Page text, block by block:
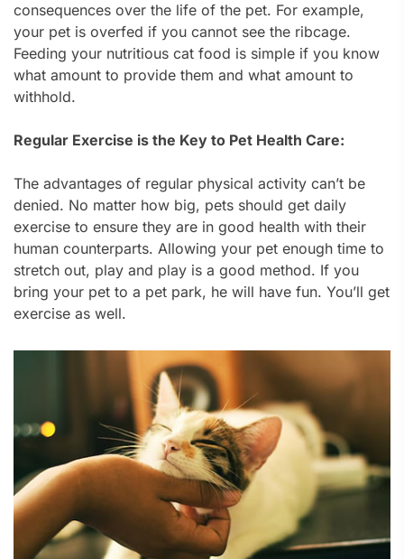
consequences over the life of the pet. For example,
your pet is overfed if you cannot see the ribcage.
Feeding your nutritious cat food is simple if you know
what amount to provide them and what amount to
withhold.
Regular Exercise is the Key to Pet Health Care:
The advantages of regular physical activity can’t be
denied. No matter how big, pets should get daily
exercise to ensure they are in good health with their
human counterparts. Allowing your pet enough time to
stretch out, play and play is a good method. If you
bring your pet to a pet park, he will have fun. You’ll get
exercise as well.